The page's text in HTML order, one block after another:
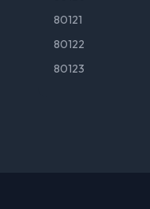
80121
80122
80123